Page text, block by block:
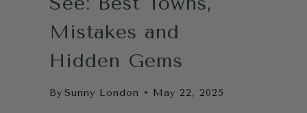
Mistakes and
Hidden Gems
By Sunny London May 22, 2025